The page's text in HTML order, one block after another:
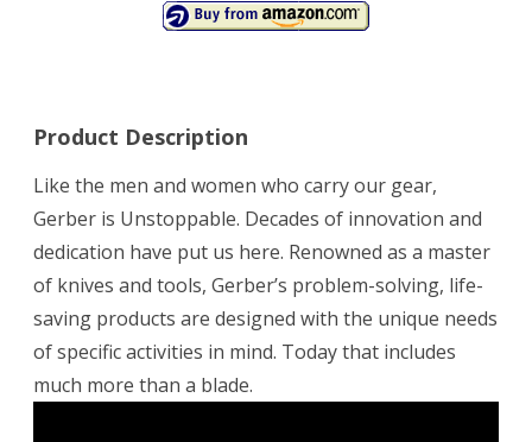
Product Description
Like the men and women who carry our gear,
Gerber is Unstoppable. Decades of innovation and
dedication have put us here. Renowned as a master
of knives and tools, Gerber’s problem-solving, life-
saving products are designed with the unique needs
of specific activities in mind. Today that includes
much more than a blade.